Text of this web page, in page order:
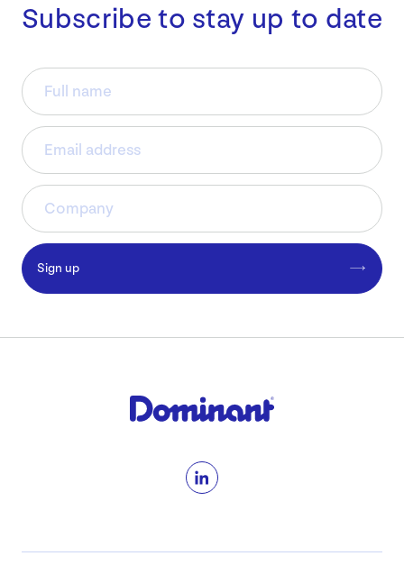
Subscribe to stay up to date
Sign up
LinkedIn